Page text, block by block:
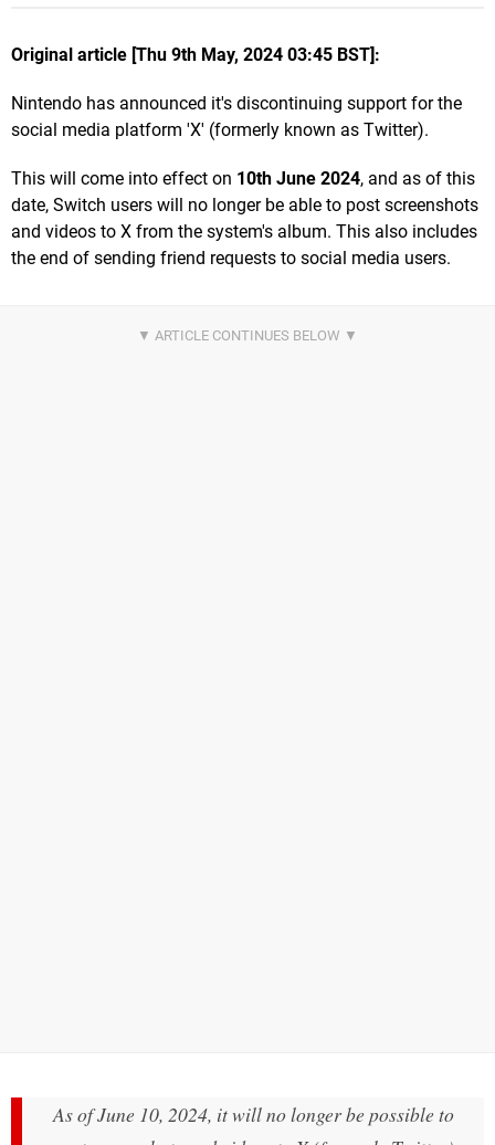
Original article [Thu 9th May, 2024 03:45 BST]:
Nintendo has announced it's discontinuing support for the
social media platform 'X' (formerly known as Twitter).
This will come into effect on 10th June 2024, and as of this
date, Switch users will no longer be able to post screenshots
and videos to X from the system's album. This also includes
the end of sending friend requests to social media users.
As of June 10, 2024, it will no longer be possible to